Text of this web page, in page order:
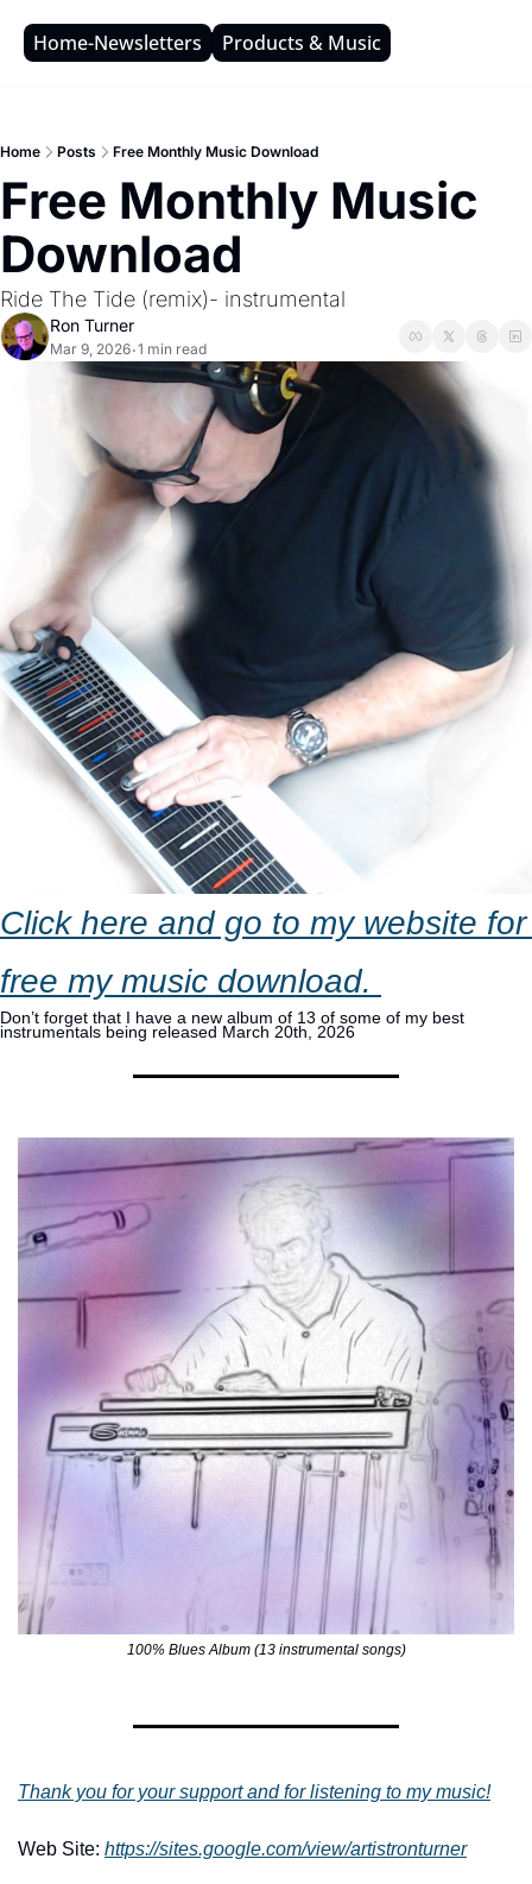
Home-Newsletters Products & Music
Home Posts Free Monthly Music Download
Free Monthly Music
Download
Ride The Tide (remix)- instrumental
Ron Turner
Mar 9, 2026•1 min read
Click here and go to my website for
free my music download.
Don’t forget that I have a new album of 13 of some of my best
instrumentals being released March 20th, 2026
100% Blues Album (13 instrumental songs)
Thank you for your support and for listening to my music!
Web Site: https://sites.google.com/view/artistronturner